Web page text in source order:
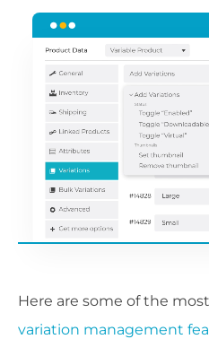
Here are some of the
variation management